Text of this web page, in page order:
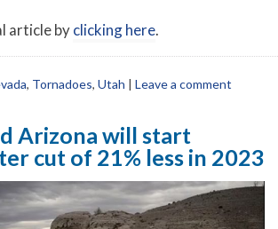
article byclicking here.
, Tornadoes, Utah | Leave a comment
Arizona will start
cut of 21% less in 2023